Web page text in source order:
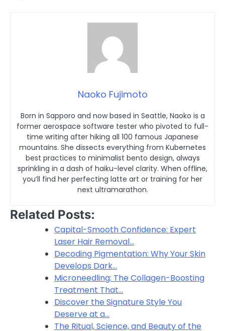
Naoko Fujimoto
Born in Sapporo and now based in Seattle, Naoko is a
former aerospace software tester who pivoted to full-
time writing after hiking all 100 famous Japanese
mountains. She dissects everything from Kubernetes
best practices to minimalist bento design, always
sprinkling in a dash of haiku-level clarity. When offline,
you’ll find her perfecting latte art or training for her
next ultramarathon.
Related Posts:
Capital-Smooth Confidence: Expert
Laser Hair Removal…
Decoding Pigmentation: Why Your Skin
Develops Dark…
Microneedling: The Collagen-Boosting
Treatment That…
Discover the Signature Style You
Deserve at a…
The Ritual, Science, and Beauty of the